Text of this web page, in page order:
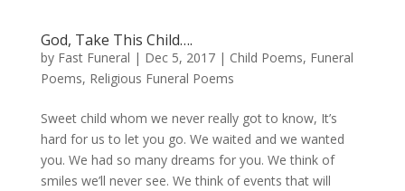
God, Take This Child….
by Fast Funeral | Dec 5, 2017| Child Poems, Funeral
Poems, Religious Funeral Poems
Sweet child whom we never really got to know, It’s
hard for us to let you go. We waited and we wanted
you. We had so many dreams for you. We think of
smiles we’ll never see. We think of events that will